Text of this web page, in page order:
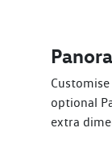
optional
extra